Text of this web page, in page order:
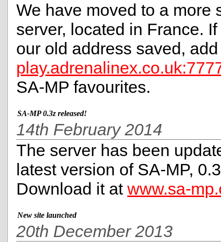
We have moved to a more
server, located in France.
our old address saved, add
SA-MP favourites.
SA-MP 0.3z released!
14th February 2014
The server has been
latest version of SA-MP,
Download it at www.sa-
New site launched
20th December 2013